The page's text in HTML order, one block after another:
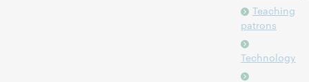
Teaching
patrons
Technology